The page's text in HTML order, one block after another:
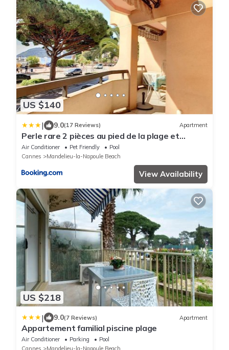
US $140
| 9.0(17 Reviews) Apartment
Perle rare 2 pièces au pied de la plage et
piscine résidence
Air Conditioner Pet Friendly
Pool
Cannes
Mandelieu-la-Napoule Beach
View Availability
US $218
| 9.0(7 Reviews) Apartment
Appartement familial piscine plage
Air Conditioner Parking
Pool